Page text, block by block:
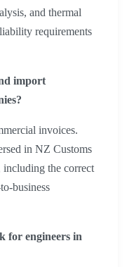
and thermal
requirements
import
invoices.
in NZ Customs
including the correct
business
for engineers in